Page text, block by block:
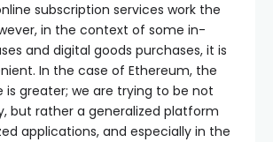
subscription services work the
in the context of some in-
and digital goods purchases, it is
In the case of Ethereum, the
is greater; we are trying to be not
but rather a generalized platform
applications, and especially in the